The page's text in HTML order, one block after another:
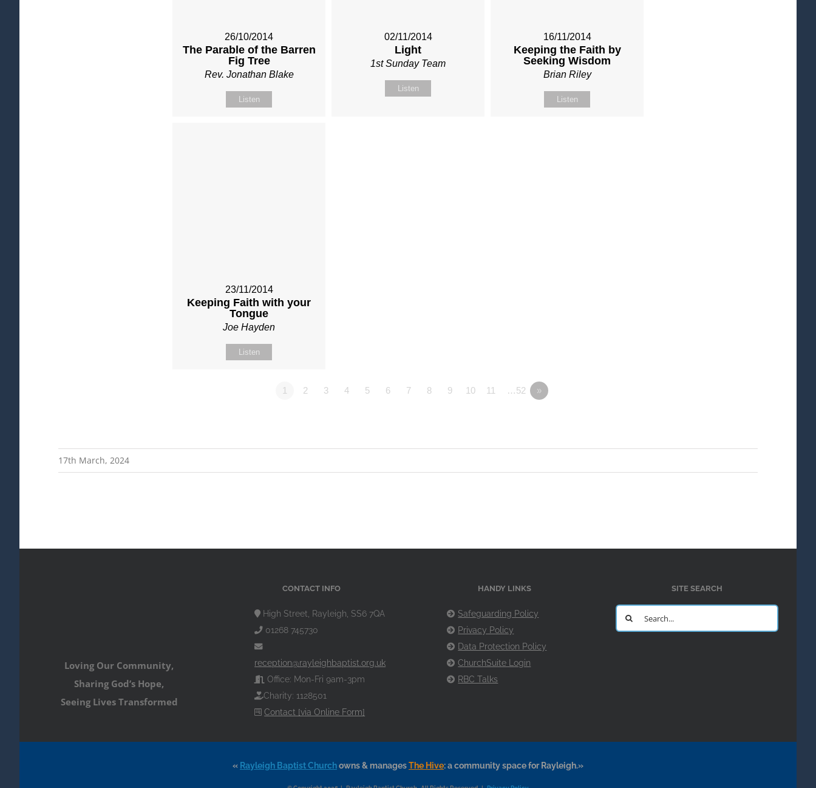
26/10/2014
The Parable of the Barren
Fig Tree
Rev. Jonathan Blake
Listen
02/11/2014
Light
1st Sunday Team
Listen
16/11/2014
Keeping the Faith by
Seeking Wisdom
Brian Riley
Listen
23/11/2014
Keeping Faith with your
Tongue
Joe Hayden
Listen
1 2 3 4 5 6 7 8 9 10 11 …52 »
17th March, 2024
Loving Our Community,
Sharing God’s Hope,
Seeing Lives Transformed
CONTACT INFO
High Street, Rayleigh, SS6 7QA
01268 745730
reception@rayleighbaptist.org.uk
Office: Mon-Fri 9am-3pm
Charity: 1128501
Contact [via Online Form]
HANDY LINKS
Safeguarding Policy
Privacy Policy
Data Protection Policy
ChurchSuite Login
RBC Talks
SITE SEARCH
Search
for:
« Rayleigh Baptist Churchowns & managesThe Hive: a community space for Rayleigh.»